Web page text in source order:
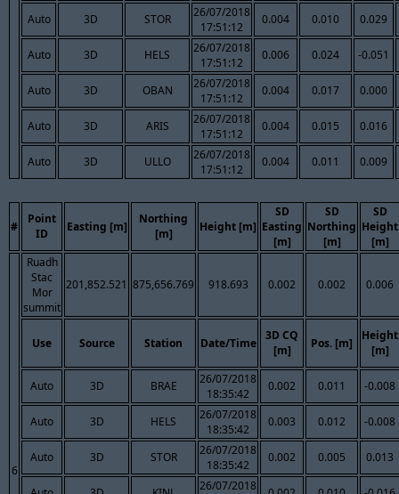
Auto 3D STOR
26/07/2018
17:51:12
0.004 0.010 0.029
Auto 3D HELS
26/07/2018
17:51:12
0.006 0.024 -0.051
Auto 3D OBAN
26/07/2018
17:51:12
0.004 0.017 0.000
Auto 3D ARIS
26/07/2018
17:51:12
0.004 0.015 0.016
Auto 3D ULLO
26/07/2018
17:51:12
0.004 0.011 0.009
#
Point
ID
Easting [m]
Northing
[m]
Height [m]
SD
Easting
[m]
SD
Northing
[m]
SD
Height
[m]
6
Ruadh
Stac
Mor
summit
201,852.521 875,656.769 918.693 0.002 0.002 0.006
Use Source Station Date/Time
3D CQ
[m]
Pos. [m]
Height
[m]
Auto 3D BRAE
26/07/2018
18:35:42
0.002 0.011 -0.008
Auto 3D HELS
26/07/2018
18:35:42
0.003 0.012 -0.008
Auto 3D STOR
26/07/2018
18:35:42
0.002 0.005 0.013
26/07/2018